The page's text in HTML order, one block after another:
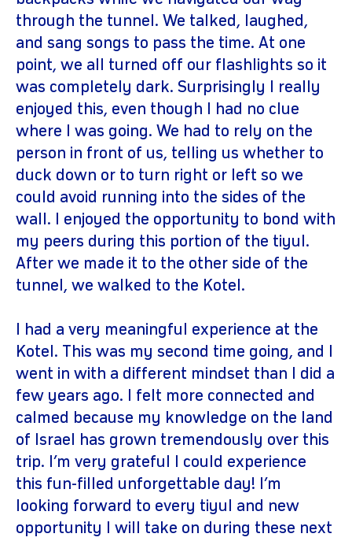
through the tunnel. We talked, laughed,
and sang songs to pass the time. At one
point, we all turned off our flashlights so it
was completely dark. Surprisingly I really
enjoyed this, even though I had no clue
where I was going. We had to rely on the
person in front of us, telling us whether to
duck down or to turn right or left so we
could avoid running into the sides of the
wall. I enjoyed the opportunity to bond with
my peers during this portion of the tiyul.
After we made it to the other side of the
tunnel, we walked to the Kotel.
I had a very meaningful experience at the
Kotel. This was my second time going, and I
went in with a different mindset than I did a
few years ago. I felt more connected and
calmed because my knowledge on the land
of Israel has grown tremendously over this
trip. I’m very grateful I could experience
this fun-filled unforgettable day! I’m
looking forward to every tiyul and new
opportunity I will take on during these next